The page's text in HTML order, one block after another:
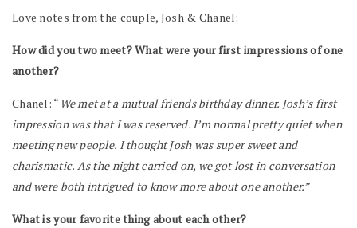
Love notes from the couple, Josh & Chanel:
How did you two meet? What were your first impressions of one
another?
Chanel: “ We met at a mutual friends birthday dinner. Josh’s first
impression was that I was reserved. I’m normal pretty quiet when
meeting new people. I thought Josh was super sweet and
charismatic. As the night carried on, we got lost in conversation
and were both intrigued to know more about one another.”
What is your favorite thing about each other?